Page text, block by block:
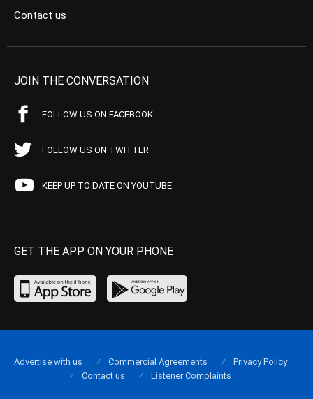
Contact us
JOIN THE CONVERSATION
FOLLOW US ON FACEBOOK
FOLLOW US ON TWITTER
KEEP UP TO DATE ON YOUTUBE
GET THE APP ON YOUR PHONE
Advertise with us Commercial Agreements
Privacy Policy
Contact us
Listener Complaints